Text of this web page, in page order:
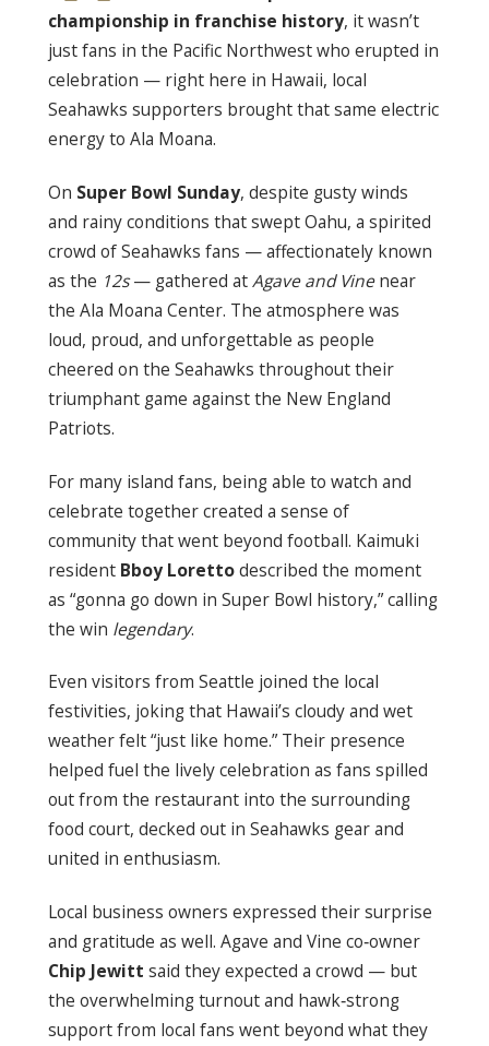
championship in franchise history, it wasn’t
just fans in the Pacific Northwest who erupted in
celebration — right here in Hawaii, local
Seahawks supporters brought that same electric
energy to Ala Moana.
On Super Bowl Sunday, despite gusty winds
and rainy conditions that swept Oahu, a spirited
crowd of Seahawks fans — affectionately known
as the 12s— gathered atAgave and Vinenear
the Ala Moana Center. The atmosphere was
loud, proud, and unforgettable as people
cheered on the Seahawks throughout their
triumphant game against the New England
Patriots.
For many island fans, being able to watch and
celebrate together created a sense of
community that went beyond football. Kaimuki
resident Bboy Lorettodescribed the moment
as “gonna go down in Super Bowl history,” calling
the win legendary.
Even visitors from Seattle joined the local
festivities, joking that Hawaii’s cloudy and wet
weather felt “just like home.” Their presence
helped fuel the lively celebration as fans spilled
out from the restaurant into the surrounding
food court, decked out in Seahawks gear and
united in enthusiasm.
Local business owners expressed their surprise
and gratitude as well. Agave and Vine co‑owner
Chip Jewitt said they expected a crowd — but
the overwhelming turnout and hawk‑strong
support from local fans went beyond what they